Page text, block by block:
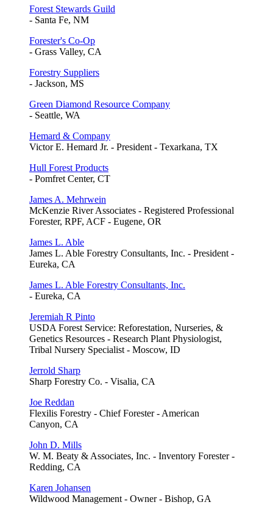
Forest Stewards Guild
- Santa Fe, NM
Forester's Co-Op
- Grass Valley, CA
Forestry Suppliers
- Jackson, MS
Green Diamond Resource Company
- Seattle, WA
Hemard & Company
Victor E. Hemard Jr. - President - Texarkana, TX
Hull Forest Products
- Pomfret Center, CT
James A. Mehrwein
McKenzie River Associates - Registered Professional
Forester, RPF, ACF - Eugene, OR
James L. Able
James L. Able Forestry Consultants, Inc. - President -
Eureka, CA
James L. Able Forestry Consultants, Inc.
- Eureka, CA
Jeremiah R Pinto
USDA Forest Service: Reforestation, Nurseries, &
Genetics Resources - Research Plant Physiologist,
Tribal Nursery Specialist - Moscow, ID
Jerrold Sharp
Sharp Forestry Co. - Visalia, CA
Joe Reddan
Flexilis Forestry - Chief Forester - American
Canyon, CA
John D. Mills
W. M. Beaty & Associates, Inc. - Inventory Forester -
Redding, CA
Karen Johansen
Wildwood Management - Owner - Bishop, GA